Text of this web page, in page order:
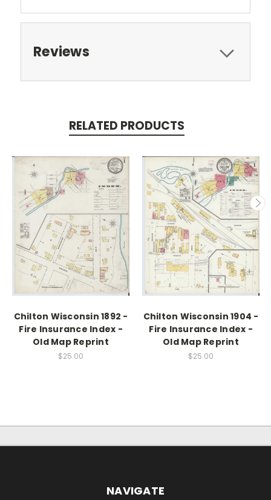
Reviews
RELATED PRODUCTS
Chilton Wisconsin 1892 -
Fire Insurance Index -
Old Map Reprint
$25.00
Chilton Wisconsin 1904 -
Fire Insurance Index -
Old Map Reprint
$25.00
NAVIGATE